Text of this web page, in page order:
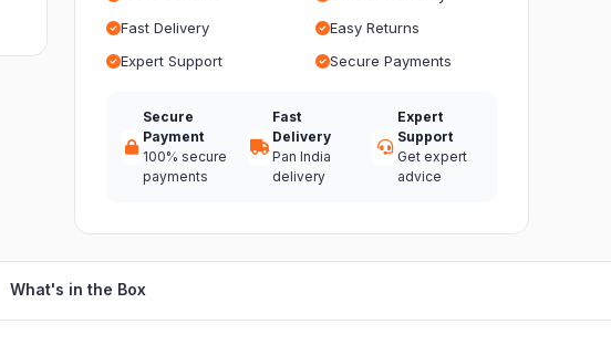
Fast Delivery
Easy Returns
Expert Support
Secure Payments
Secure
Payment
100% secure
payments
Fast
Delivery
Pan India
delivery
Expert
Support
Get expert
advice
What's in the Box